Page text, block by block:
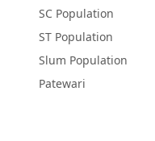
SC Population
ST Population
Slum Population
Patewari